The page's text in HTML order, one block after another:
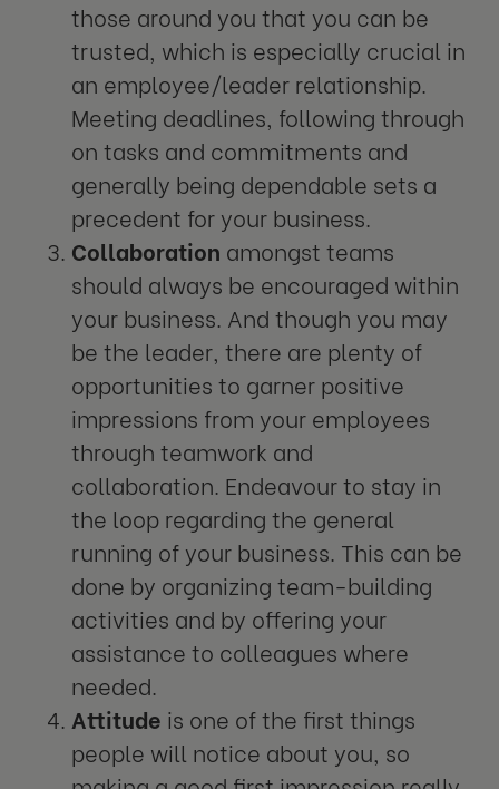
those around you that you can be
trusted, which is especially crucial in
an employee/leader relationship.
Meeting deadlines, following through
on tasks and commitments and
generally being dependable sets a
precedent for your business.
Collaboration amongst teams
should always be encouraged within
your business. And though you may
be the leader, there are plenty of
opportunities to garner positive
impressions from your employees
through teamwork and
collaboration. Endeavour to stay in
the loop regarding the general
running of your business. This can be
done by organizing team-building
activities and by offering your
assistance to colleagues where
needed.
Attitude is one of the first things
people will notice about you, so